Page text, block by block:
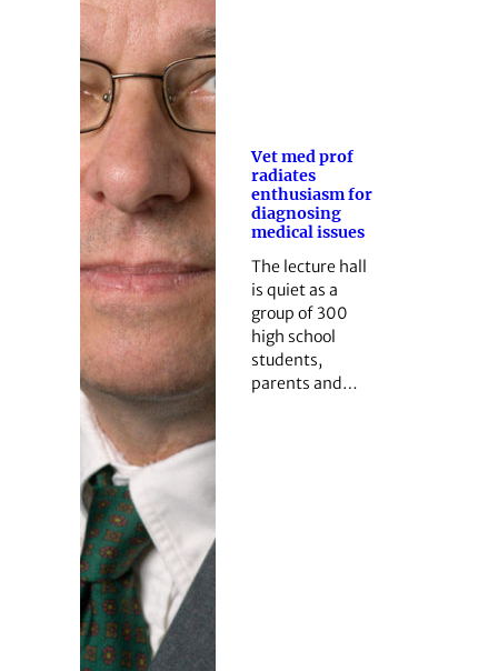
Vet med prof
radiates
enthusiasm for
diagnosing
medical issues
The lecture hall
is quiet as a
group of 300
high school
students,
parents and…